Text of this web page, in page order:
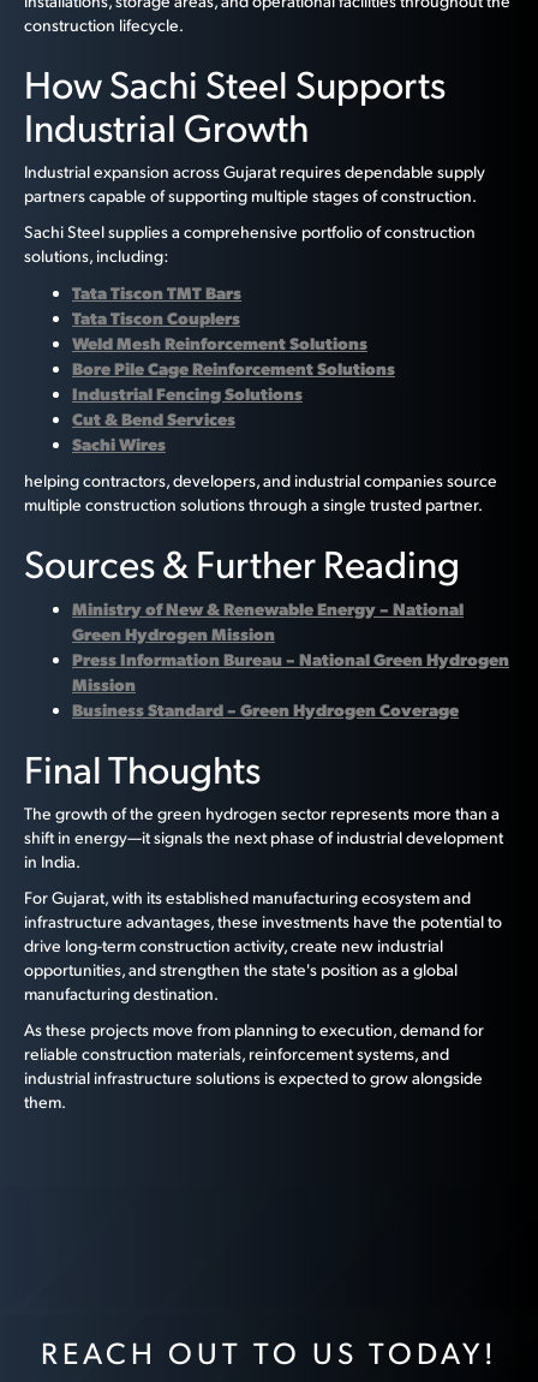
construction lifecycle.
How Sachi Steel Supports
Industrial Growth
Industrial expansion across Gujarat requires dependable supply
partners capable of supporting multiple stages of construction.
Sachi Steel supplies a comprehensive portfolio of construction
solutions, including:
Tata Tiscon TMT Bars
Tata Tiscon Couplers
Weld Mesh Reinforcement Solutions
Bore Pile Cage Reinforcement Solutions
Industrial Fencing Solutions
Cut & Bend Services
Sachi Wires
helping contractors, developers, and industrial companies source
multiple construction solutions through a single trusted partner.
Sources & Further Reading
Ministry of New & Renewable Energy – National
Green Hydrogen Mission
Press Information Bureau – National Green Hydrogen
Mission
Business Standard – Green Hydrogen Coverage
Final Thoughts
The growth of the green hydrogen sector represents more than a
shift in energy—it signals the next phase of industrial development
in India.
For Gujarat, with its established manufacturing ecosystem and
infrastructure advantages, these investments have the potential to
drive long-term construction activity, create new industrial
opportunities, and strengthen the state's position as a global
manufacturing destination.
As these projects move from planning to execution, demand for
reliable construction materials, reinforcement systems, and
industrial infrastructure solutions is expected to grow alongside
them.
REACH OUT TO US TODAY!